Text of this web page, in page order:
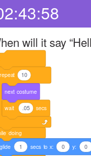
will it say
repeat 10
next costume
wait .05 secs
doing
glide
1 secs to x: 0 y: 0